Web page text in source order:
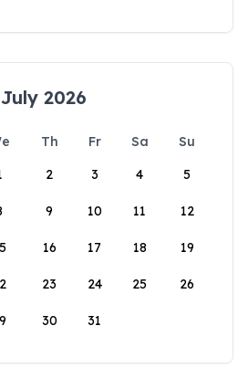
July 2026
Th Fr Sa
Su
2 3 4 5
9 10 11 12
16 17 18 19
23 24 25 26
30 31